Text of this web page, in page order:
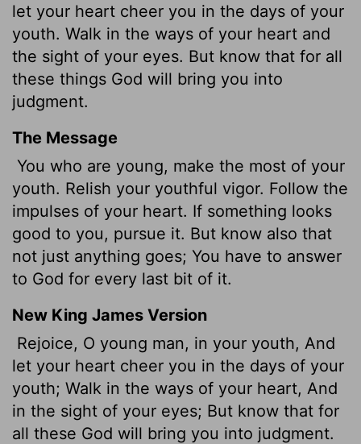
let your heart cheer you in the days of your
youth. Walk in the ways of your heart and
the sight of your eyes. But know that for all
these things God will bring you into
judgment.
The Message
You who are young, make the most of your
youth. Relish your youthful vigor. Follow the
impulses of your heart. If something looks
good to you, pursue it. But know also that
not just anything goes; You have to answer
to God for every last bit of it.
New King James Version
Rejoice, O young man, in your youth, And
let your heart cheer you in the days of your
youth; Walk in the ways of your heart, And
in the sight of your eyes; But know that for
all these God will bring you into judgment.